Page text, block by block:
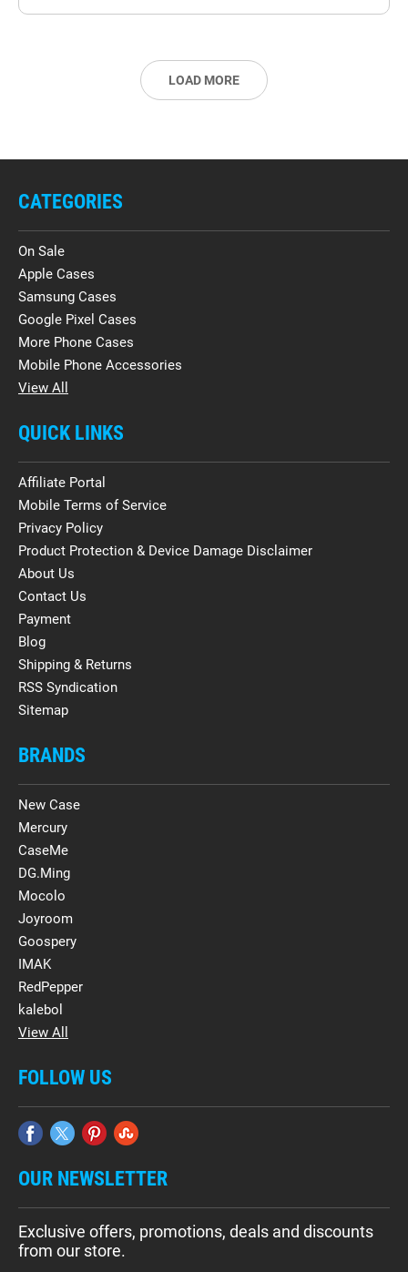
LOAD MORE
CATEGORIES
On Sale
Apple Cases
Samsung Cases
Google Pixel Cases
More Phone Cases
Mobile Phone Accessories
View All
QUICK LINKS
Affiliate Portal
Mobile Terms of Service
Privacy Policy
Product Protection & Device Damage Disclaimer
About Us
Contact Us
Payment
Blog
Shipping & Returns
RSS Syndication
Sitemap
BRANDS
New Case
Mercury
CaseMe
DG.Ming
Mocolo
Joyroom
Goospery
IMAK
RedPepper
kalebol
View All
FOLLOW US
OUR NEWSLETTER
Exclusive offers, promotions, deals and discounts
from our store.